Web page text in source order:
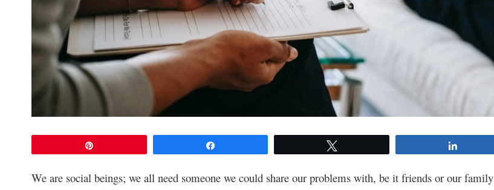
We are social beings; we all need someone we could share our problems with, be it friends or our family